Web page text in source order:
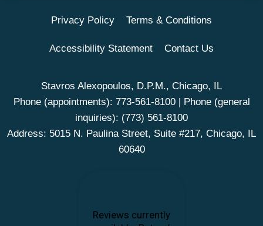
Privacy Policy Terms & Conditions
Accessibility Statement Contact Us
Stavros Alexopoulos, D.P.M., Chicago, IL
Phone (appointments): 773-561-8100| Phone (general
inquiries): (773) 561-8100
Address: 5015 N. Paulina Street, Suite #217, Chicago, IL
60640